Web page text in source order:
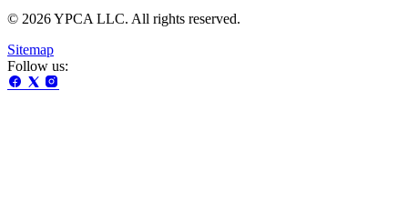
© 2026 YPCA LLC. All rights reserved.
Sitemap
Follow us: